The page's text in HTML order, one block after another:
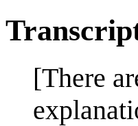
[There